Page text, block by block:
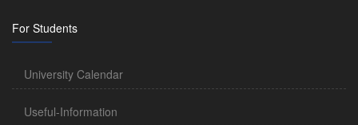
For Students
University Calendar
Useful-Information